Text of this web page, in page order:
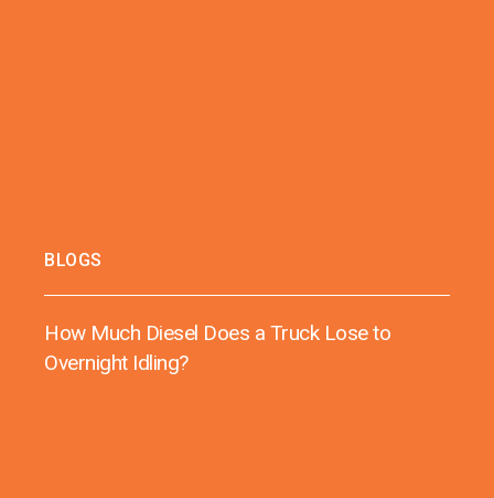
BLOGS
How Much Diesel Does a Truck Lose to
Overnight Idling?